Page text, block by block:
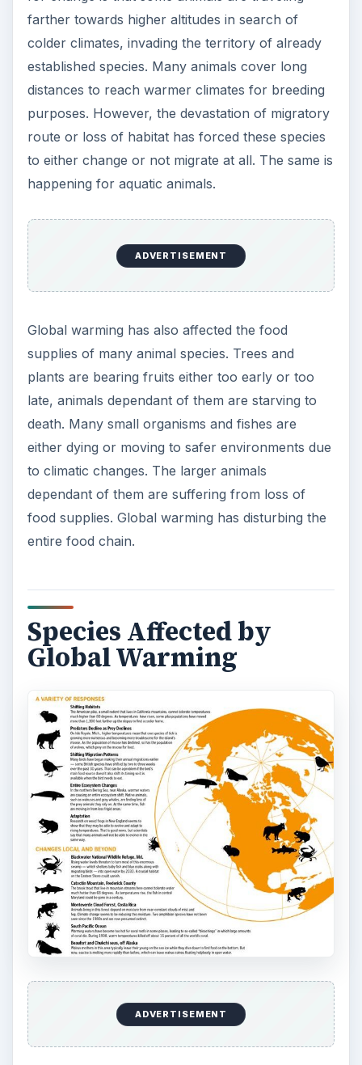
farther towards higher altitudes in search of
colder climates, invading the territory of already
established species. Many animals cover long
distances to reach warmer climates for breeding
purposes. However, the devastation of migratory
route or loss of habitat has forced these species
to either change or not migrate at all. The same is
happening for aquatic animals.
ADVERTISEMENT
Global warming has also affected the food
supplies of many animal species. Trees and
plants are bearing fruits either too early or too
late, animals dependant of them are starving to
death. Many small organisms and fishes are
either dying or moving to safer environments due
to climatic changes. The larger animals
dependant of them are suffering from loss of
food supplies. Global warming has disturbing the
entire food chain.
Species Affected by
Global Warming
ADVERTISEMENT